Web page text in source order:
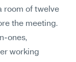
room of twelve
the meeting.
ones,
working